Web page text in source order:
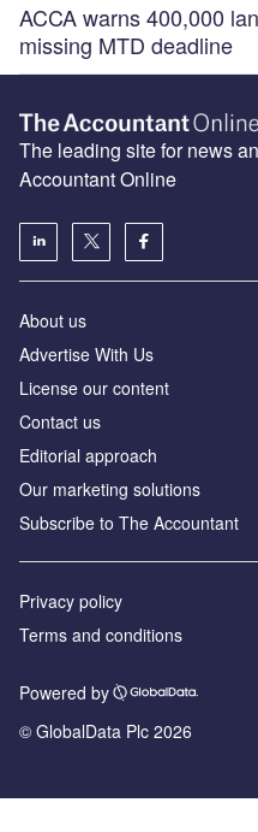
ACCA warns 400,000
missing MTD deadline
The leading site for news
Accountant Online
About us
Advertise With Us
License our content
Contact us
Editorial approach
Our marketing solutions
Subscribe to The Accountant
Privacy policy
Terms and conditions
Powered by
© GlobalData Plc 2026